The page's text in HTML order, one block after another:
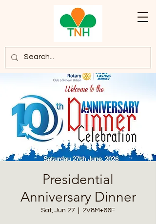
Presidential
Anniversary Dinner
Sat, Jun 27 2V8M+66F